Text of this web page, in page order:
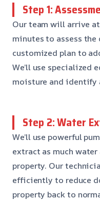
Step 1:
Our team will arrive
minutes to assess the
customized plan to
We’ll use specialized
moisture and identify
Step 2: Water
We’ll use powerful
extract as much
property. Our
efficiently to reduce
property back to